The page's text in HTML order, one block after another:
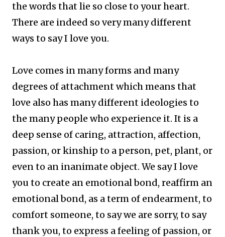
the words that lie so close to your heart.
There are indeed so very many different
ways to say I love you.
Love comes in many forms and many
degrees of attachment which means that
love also has many different ideologies to
the many people who experience it. It is a
deep sense of caring, attraction, affection,
passion, or kinship to a person, pet, plant, or
even to an inanimate object. We say I love
you to create an emotional bond, reaffirm an
emotional bond, as a term of endearment, to
comfort someone, to say we are sorry, to say
thank you, to express a feeling of passion, or